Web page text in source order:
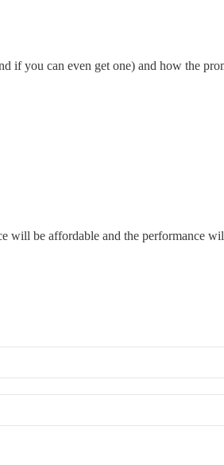
you can even get one) and how the
will be affordable and the performance